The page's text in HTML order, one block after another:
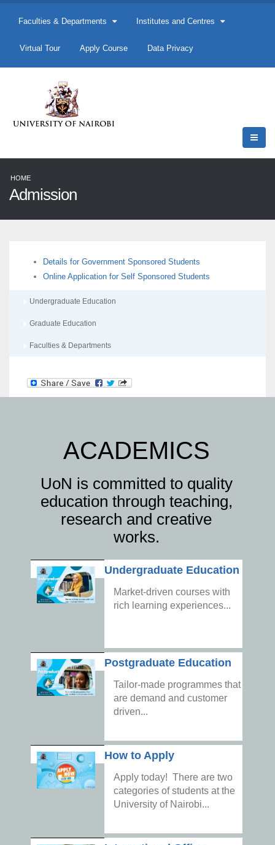
Faculties & Departments Institutes and Centres
Virtual Tour Apply Course Data Privacy
HOME
Admission
Details for Government Sponsored Students
Online Application for Self Sponsored Students
Undergraduate Education
Graduate Education
Faculties & Departments
ACADEMICS
UoN is committed to quality
education through teaching,
research and creative
works.
Undergraduate Education
Market-driven courses with
rich learning experiences...
Postgraduate Education
Tailor-made programmes that
are demand and customer
driven...
How to Apply
Apply today! There are two
categories of students at the
University of Nairobi...